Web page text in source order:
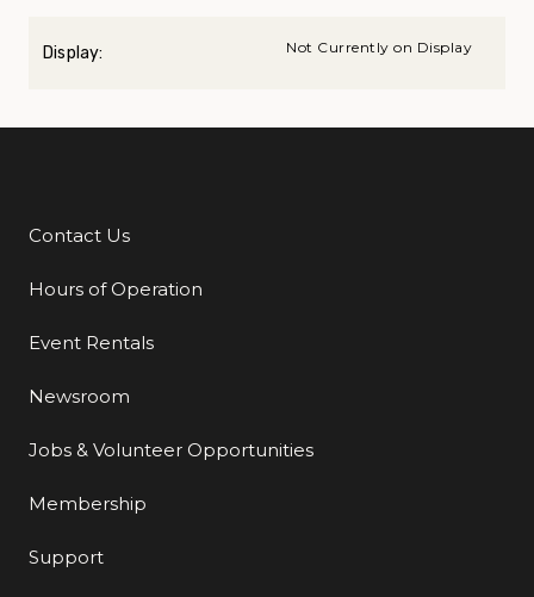
Display: Not Currently on Display
Additional Links
Contact Us
Hours of Operation
Event Rentals
Newsroom
Jobs & Volunteer Opportunities
Membership
Support